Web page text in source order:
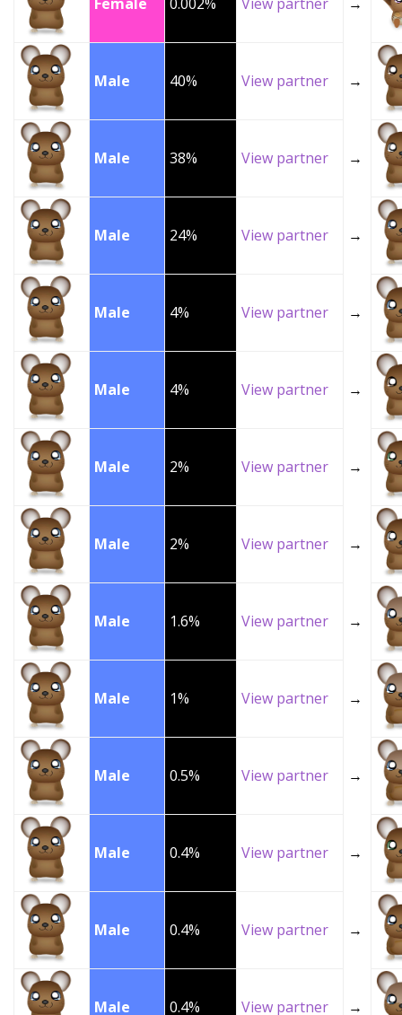
Male 40% View partner →
Male 38% View partner →
Male 24% View partner →
Male 4% View partner →
Male 4% View partner →
Male 2% View partner →
Male 2% View partner →
Male 1.6% View partner →
Male 1% View partner →
Male 0.5% View partner →
Male 0.4% View partner →
Male 0.4% View partner →
Male 0.4% View partner →